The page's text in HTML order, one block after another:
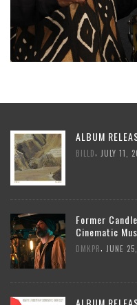
ALBUM
BILLD JULY 11,
Former
Cinematic
DMKPR JUNE